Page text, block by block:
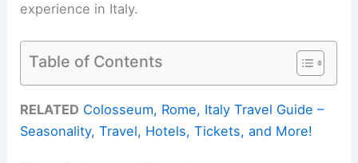
experience in Italy.
Table of Contents
RELATED Colosseum, Rome, Italy Travel Guide –
Seasonality, Travel, Hotels, Tickets, and More!